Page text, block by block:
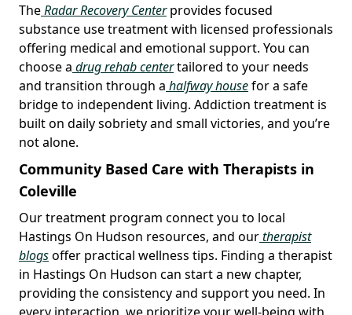
TheRadar Recovery Centerprovides focused
substance use treatment with licensed professionals
offering medical and emotional support. You can
choose a drug rehab centertailored to your needs
and transition through a halfway housefor a safe
bridge to independent living. Addiction treatment is
built on daily sobriety and small victories, and you’re
not alone.
Community Based Care with Therapists in
Coleville
Our treatment program connect you to local
Hastings On Hudson resources, and ourtherapist
blogsoffer practical wellness tips. Finding a therapist
in Hastings On Hudson can start a new chapter,
providing the consistency and support you need. In